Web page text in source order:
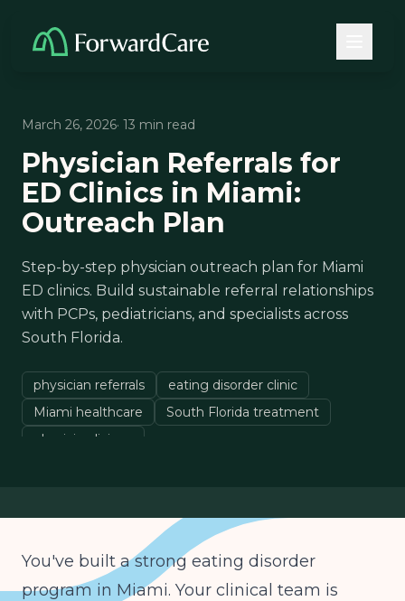
March 26, 2026· 13 min read
Physician Referrals for
ED Clinics in Miami:
Outreach Plan
Step-by-step physician outreach plan for Miami
ED clinics. Build sustainable referral relationships
with PCPs, pediatricians, and specialists across
South Florida.
physician referrals
eating disorder clinic
Miami healthcare
South Florida treatment
physician liaison
You've built a strong eating disorder
program in Miami. Your clinical team is